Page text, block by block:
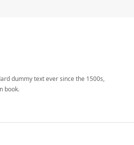
dummy text ever since the 1500s,
book.